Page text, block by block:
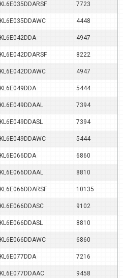
KL6E035DDARSF 7723
KL6E035DDAWC 4448
KL6E042DDA 4947
KL6E042DDARSF 8222
KL6E042DDAWC 4947
KL6E049DDA 5444
KL6E049DDAAL 7394
KL6E049DDASL 7394
KL6E049DDAWC 5444
KL6E066DDA 6860
KL6E066DDAAL 8810
KL6E066DDARSF 10135
KL6E066DDASC 9102
KL6E066DDASL 8810
KL6E066DDAWC 6860
KL6E077DDA 7216
KL6E077DDAAC 9458